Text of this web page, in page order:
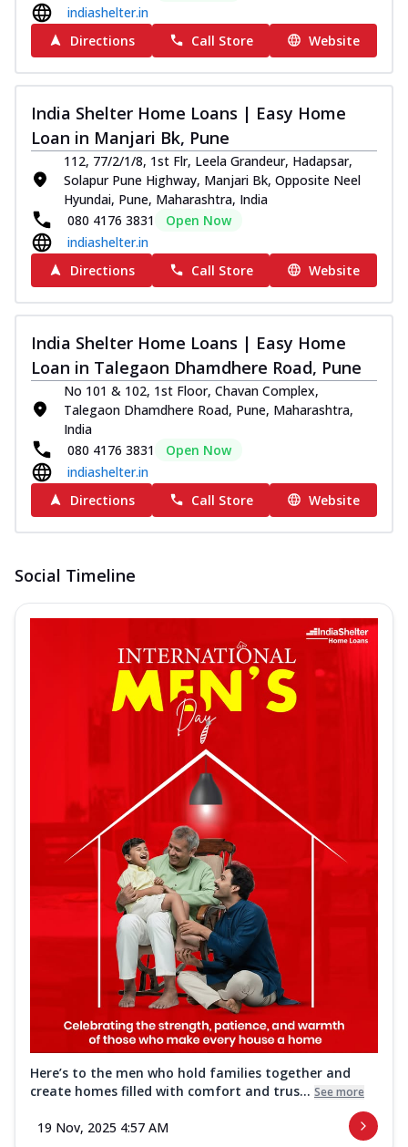
indiashelter.in
Directions
Call Store Website
India Shelter Home Loans | Easy Home
Loan in Manjari Bk, Pune
112, 77/2/1/8, 1st Flr, Leela Grandeur, Hadapsar,
Solapur Pune Highway, Manjari Bk, Opposite Neel
Hyundai, Pune, Maharashtra, India
080 4176 3831
Open Now
indiashelter.in
Directions
Call Store Website
India Shelter Home Loans | Easy Home
Loan in Talegaon Dhamdhere Road, Pune
No 101 & 102, 1st Floor, Chavan Complex,
Talegaon Dhamdhere Road, Pune, Maharashtra,
India
080 4176 3831
Open Now
indiashelter.in
Directions
Call Store Website
Social Timeline
Here’s to the men who hold families together and
create homes filled with comfort and trus... See more
19 Nov, 2025 4:57 AM